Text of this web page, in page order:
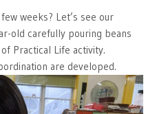
weeks? Let’s see our
old carefully pouring beans
Practical Life activity.
are developed.